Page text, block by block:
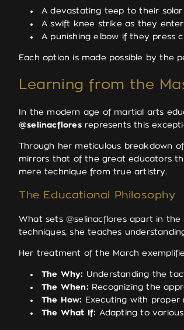
A devastating teep to their solar
A swift knee strike as they
A punishing elbow if they press
Each option is made possible by the
Learning from the
In the modern age of martial arts
@selinacfloresrepresents this
Through her meticulous breakdown
mirrors that of the great educators
mere technique from true artistry.
The Educational Philosophy
What sets @selinacflores apart in
techniques, she teaches
Her treatment of the March
The Why: Understanding the
The When: Recognizing the
The How:
Executing with proper
The What If: Adapting to